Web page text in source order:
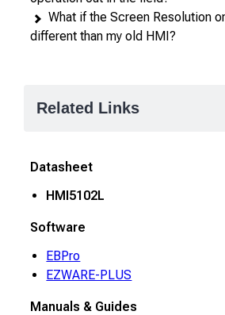
What if the Screen Resolution
different than my old HMI?
Related Links
Datasheet
HMI5102L
Software
EBPro
EZWARE-PLUS
Manuals & Guides